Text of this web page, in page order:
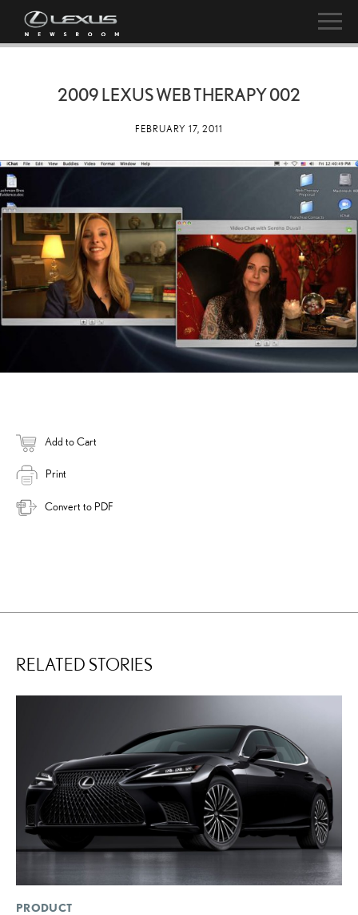
2009 LEXUS WEB THERAPY 002
FEBRUARY 17, 2011
Add to Cart
Print
Convert to PDF
RELATED STORIES
PRODUCT